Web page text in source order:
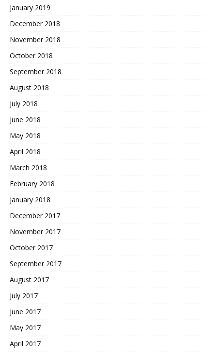
January 2019
December 2018
November 2018
October 2018
September 2018
August 2018
July 2018
June 2018
May 2018
April 2018
March 2018
February 2018
January 2018
December 2017
November 2017
October 2017
September 2017
August 2017
July 2017
June 2017
May 2017
April 2017